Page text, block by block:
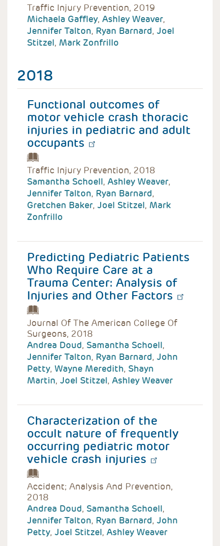
Traffic Injury Prevention, 2019
Michaela Gaffley, Ashley Weaver,
Jennifer Talton, Ryan Barnard, Joel
Stitzel, Mark Zonfrillo
2018
Functional outcomes of
motor vehicle crash thoracic
injuries in pediatric and adult
occupants
Traffic Injury Prevention, 2018
Samantha Schoell, Ashley Weaver,
Jennifer Talton, Ryan Barnard,
Gretchen Baker, Joel Stitzel, Mark
Zonfrillo
Predicting Pediatric Patients
Who Require Care at a
Trauma Center: Analysis of
Injuries and Other Factors
Journal Of The American College Of
Surgeons, 2018
Andrea Doud, Samantha Schoell,
Jennifer Talton, Ryan Barnard, John
Petty, Wayne Meredith, Shayn
Martin, Joel Stitzel, Ashley Weaver
Characterization of the
occult nature of frequently
occurring pediatric motor
vehicle crash injuries
Accident; Analysis And Prevention,
2018
Andrea Doud, Samantha Schoell,
Jennifer Talton, Ryan Barnard, John
Petty, Joel Stitzel, Ashley Weaver